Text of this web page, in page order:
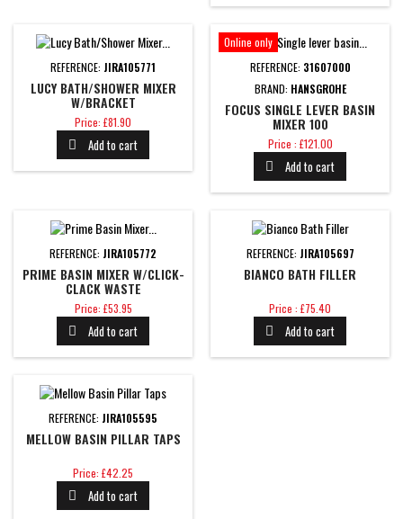
REFERENCE: JIRA105771
LUCY BATH/SHOWER MIXER
W/BRACKET
Price
Price: £81.90
 Add to cart
Online only
REFERENCE: 31607000
BRAND: HANSGROHE
FOCUS SINGLE LEVER BASIN
MIXER 100
Price
Price : £121.00
 Add to cart
REFERENCE: JIRA105772
PRIME BASIN MIXER W/CLICK-
CLACK WASTE
Price
Price: £53.95
 Add to cart
REFERENCE: JIRA105697
BIANCO BATH FILLER
Price
Price : £75.40
 Add to cart
REFERENCE: JIRA105595
MELLOW BASIN PILLAR TAPS
Price
Price: £42.25
 Add to cart